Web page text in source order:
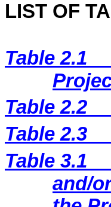
LIST OF
Table 2.1
Table 2.2
Table 2.3
Table 3.1
and/